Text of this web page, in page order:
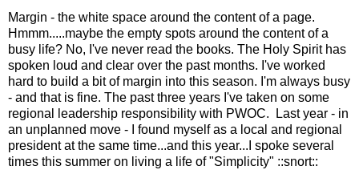
Margin - the white space around the content of a page.
Hmmm.....maybe the empty spots around the content of a
busy life? No, I've never read the books. The Holy Spirit has
spoken loud and clear over the past months. I've worked
hard to build a bit of margin into this season. I'm always busy
- and that is fine. The past three years I've taken on some
regional leadership responsibility with PWOC. Last year - in
an unplanned move - I found myself as a local and regional
president at the same time...and this year...I spoke several
times this summer on living a life of "Simplicity" ::snort::